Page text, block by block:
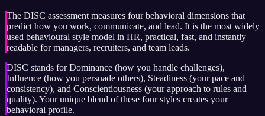
The DISC assessment measures four behavioral dimensions that
predict how you work, communicate, and lead. It is the most widely
used behavioural style model in HR, practical, fast, and instantly
readable for managers, recruiters, and team leads.
DISC stands for Dominance (how you handle challenges),
Influence (how you persuade others), Steadiness (your pace and
consistency), and Conscientiousness (your approach to rules and
quality). Your unique blend of these four styles creates your
behavioral profile.